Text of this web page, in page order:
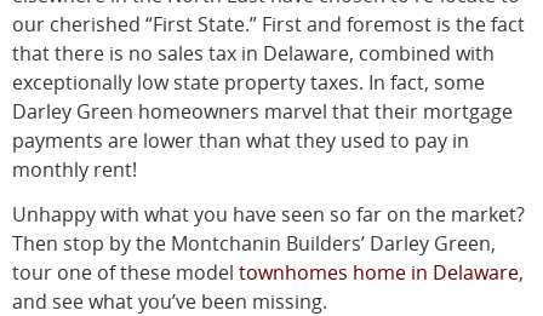
our cherished “First State.” First and foremost is the fact
that there is no sales tax in Delaware, combined with
exceptionally low state property taxes. In fact, some
Darley Green homeowners marvel that their mortgage
payments are lower than what they used to pay in
monthly rent!
Unhappy with what you have seen so far on the market?
Then stop by the Montchanin Builders’ Darley Green,
tour one of these model townhomes home in Delaware,
and see what you’ve been missing.